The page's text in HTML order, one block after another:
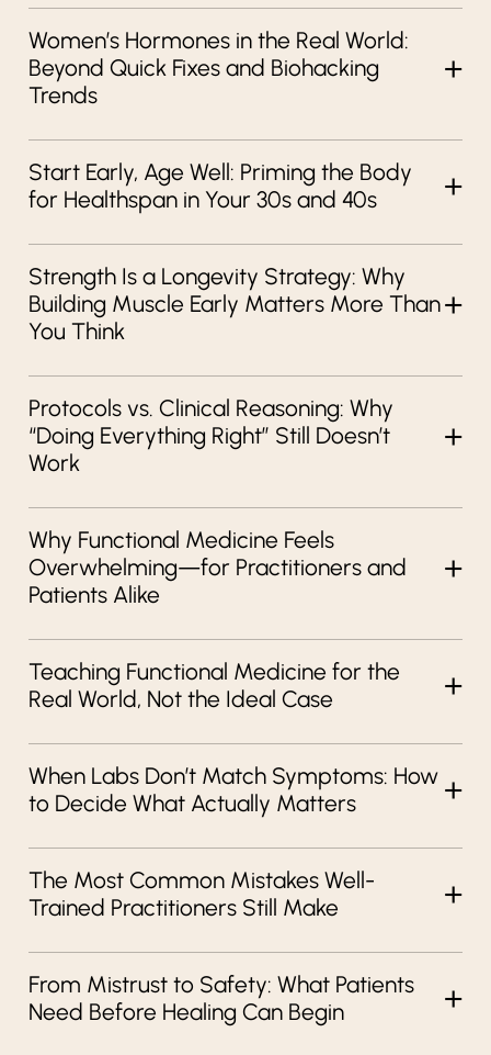
Women’s Hormones in the Real World:
Beyond Quick Fixes and Biohacking
Trends
Start Early, Age Well: Priming the Body
for Healthspan in Your 30s and 40s
Strength Is a Longevity Strategy: Why
Building Muscle Early Matters More Than
You Think
Protocols vs. Clinical Reasoning: Why
“Doing Everything Right” Still Doesn’t
Work
Why Functional Medicine Feels
Overwhelming—for Practitioners and
Patients Alike
Teaching Functional Medicine for the
Real World, Not the Ideal Case
When Labs Don’t Match Symptoms: How
to Decide What Actually Matters
The Most Common Mistakes Well-
Trained Practitioners Still Make
From Mistrust to Safety: What Patients
Need Before Healing Can Begin